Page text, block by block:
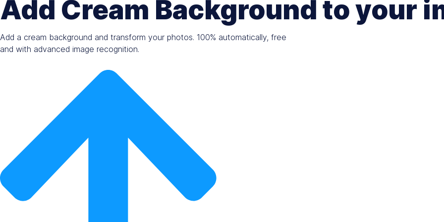
Add Cream Background to your
Add a cream background and transform your photos. 100% automatically, free
and with advanced image recognition.